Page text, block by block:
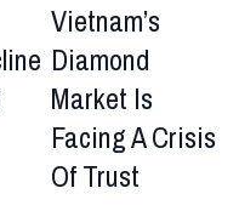
Vietnam’s
Diamond
Market Is
Facing A Crisis
Of Trust